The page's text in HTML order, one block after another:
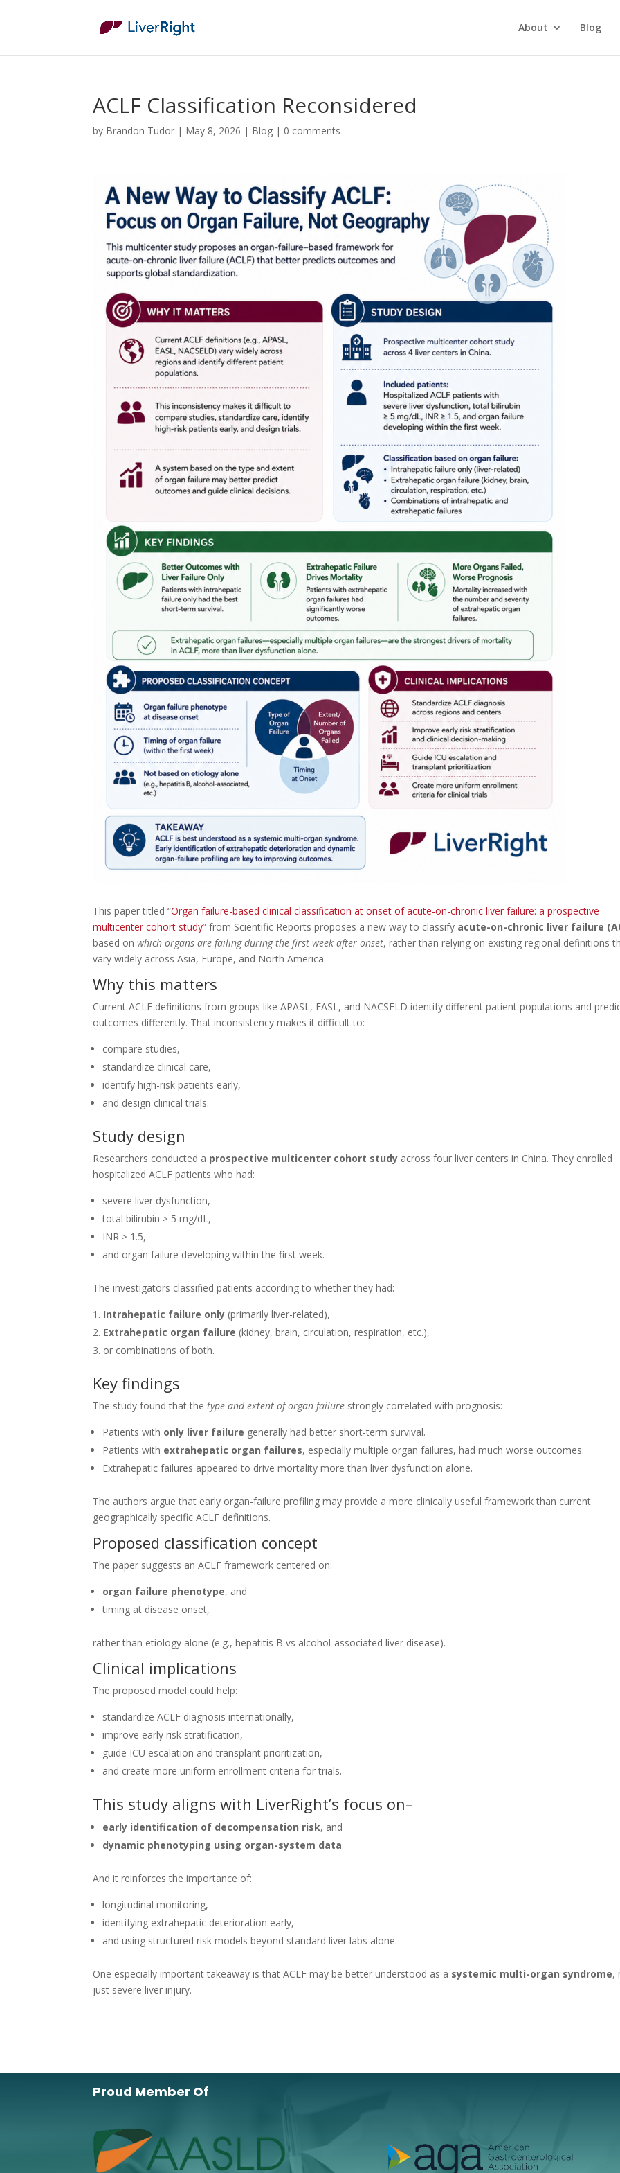
About Blog
ACLF Classification Reconsidered
by Brandon Tudor | May 8, 2026 | Blog | 0 comments
This paper titled “Organ failure-based clinical classification at onset of acute-on-chronic liver failure: a prospective
multicenter cohort study” from Scientific Reports proposes a new way to classify acute-on-chronic liver failure
based onwhich organs are failing during the first week after onset, rather than relying on existing regional definitions
vary widely across Asia, Europe, and North America.
Why this matters
Current ACLF definitions from groups like APASL, EASL, and NACSELD identify different patient populations and
outcomes differently. That inconsistency makes it difficult to:
compare studies,
standardize clinical care,
identify high-risk patients early,
and design clinical trials.
Study design
Researchers conducted a prospective multicenter cohort study across four liver centers in China. They enrolled
hospitalized ACLF patients who had:
severe liver dysfunction,
total bilirubin ≥ 5 mg/dL,
INR ≥ 1.5,
and organ failure developing within the first week.
The investigators classified patients according to whether they had:
Intrahepatic failure only (primarily liver-related),
Extrahepatic organ failure (kidney, brain, circulation, respiration, etc.),
or combinations of both.
Key findings
The study found that thetype and extent of organ failure strongly correlated with prognosis:
Patients with only liver failure generally had better short-term survival.
Patients with extrahepatic organ failures, especially multiple organ failures, had much worse outcomes.
Extrahepatic failures appeared to drive mortality more than liver dysfunction alone.
The authors argue that early organ-failure profiling may provide a more clinically useful framework than current
geographically specific ACLF definitions.
Proposed classification concept
The paper suggests an ACLF framework centered on:
organ failure phenotype, and
timing at disease onset,
rather than etiology alone (e.g., hepatitis B vs alcohol-associated liver disease).
Clinical implications
The proposed model could help:
standardize ACLF diagnosis internationally,
improve early risk stratification,
guide ICU escalation and transplant prioritization,
and create more uniform enrollment criteria for trials.
This study aligns with LiverRight’s focus on–
early identification of decompensation risk, and
dynamic phenotyping using organ-system data.
And it reinforces the importance of:
longitudinal monitoring,
identifying extrahepatic deterioration early,
and using structured risk models beyond standard liver labs alone.
One especially important takeaway is that ACLF may be better understood as a systemic multi-organ syndrome,
just severe liver injury.
Proud Member Of